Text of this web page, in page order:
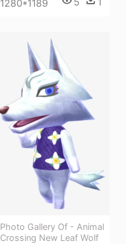
1280*1189
Photo Gallery Of - Animal
Crossing New Leaf Wolf